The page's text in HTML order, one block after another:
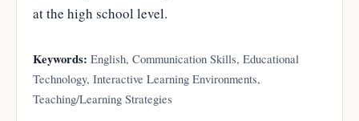
at the high school level.
Keywords: English, Communication Skills, Educational
Technology, Interactive Learning Environments,
Teaching/Learning Strategies